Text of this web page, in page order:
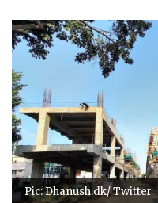
Pic: Dhanush.dk/ Twitter